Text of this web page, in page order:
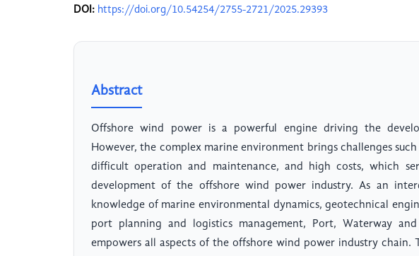
DOI: https://doi.org/10.54254/2755-2721/2025.29393
Abstract
Offshore wind power is a powerful engine driving the
However, the complex marine environment brings challenges
difficult operation and maintenance, and high costs, which
development of the offshore wind power industry. As an
knowledge of marine environmental dynamics, geotechnical
port planning and logistics management, Port, Waterway
empowers all aspects of the offshore wind power industry chain.